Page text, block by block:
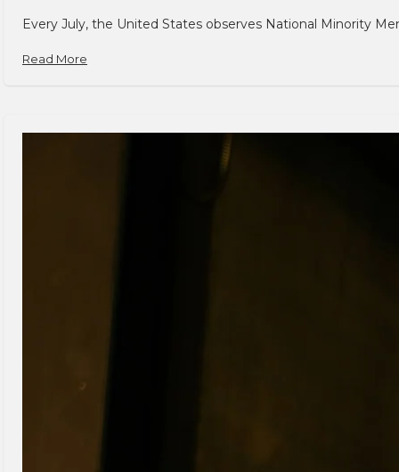
Every July, the United States observes National Minority
Read More